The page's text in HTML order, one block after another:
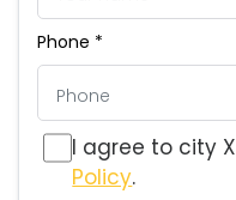
Phone *
I agree to city
Policy.